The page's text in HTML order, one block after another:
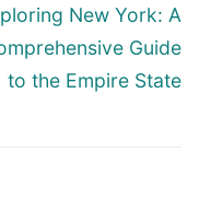
New York: A
Guide
to the Empire State